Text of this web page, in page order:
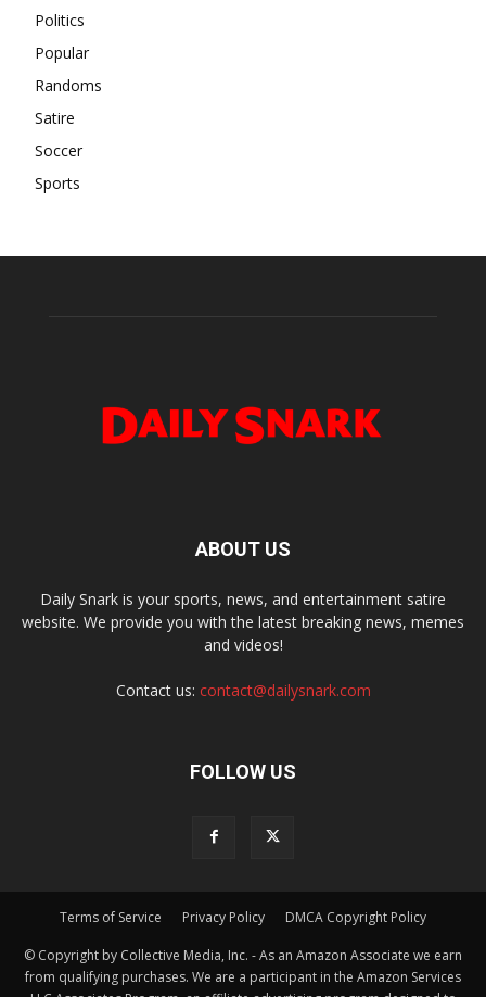
Politics
Popular
Randoms
Satire
Soccer
Sports
ABOUT US
Daily Snark is your sports, news, and entertainment satire
website. We provide you with the latest breaking news, memes
and videos!
Contact us: contact@dailysnark.com
FOLLOW US
Terms of Service Privacy Policy DMCA Copyright Policy
© Copyright by Collective Media, Inc. - As an Amazon Associate we earn
from qualifying purchases. We are a participant in the Amazon Services